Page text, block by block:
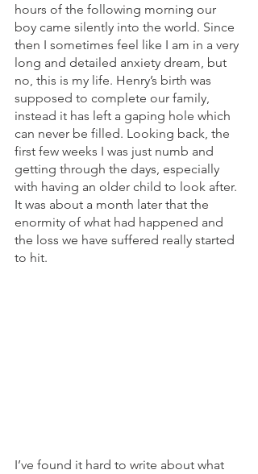
hours of the following morning our
boy came silently into the world. Since
then I sometimes feel like I am in a very
long and detailed anxiety dream, but
no, this is my life. Henry’s birth was
supposed to complete our family,
instead it has left a gaping hole which
can never be filled. Looking back, the
first few weeks I was just numb and
getting through the days, especially
with having an older child to look after.
It was about a month later that the
enormity of what had happened and
the loss we have suffered really started
to hit.
I’ve found it hard to write about what